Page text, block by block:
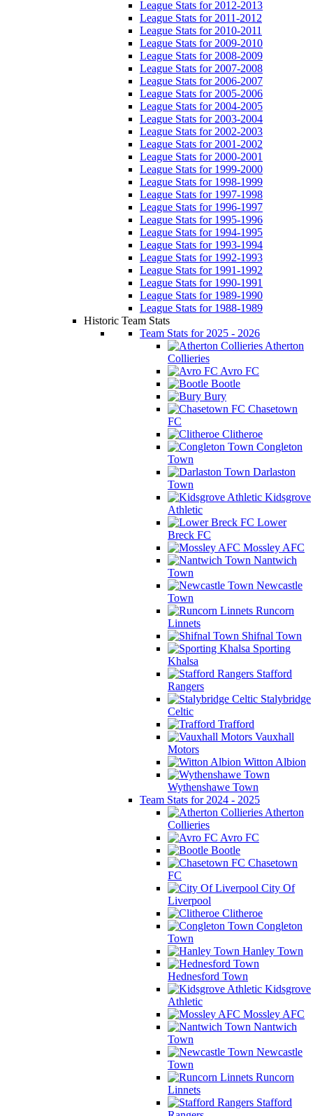
League Stats for 2012-2013
League Stats for 2011-2012
League Stats for 2010-2011
League Stats for 2009-2010
League Stats for 2008-2009
League Stats for 2007-2008
League Stats for 2006-2007
League Stats for 2005-2006
League Stats for 2004-2005
League Stats for 2003-2004
League Stats for 2002-2003
League Stats for 2001-2002
League Stats for 2000-2001
League Stats for 1999-2000
League Stats for 1998-1999
League Stats for 1997-1998
League Stats for 1996-1997
League Stats for 1995-1996
League Stats for 1994-1995
League Stats for 1993-1994
League Stats for 1992-1993
League Stats for 1991-1992
League Stats for 1990-1991
League Stats for 1989-1990
League Stats for 1988-1989
Historic Team Stats
Team Stats for 2025 - 2026
Atherton
Collieries
Avro FC
Bootle
Bury
Chasetown
FC
Clitheroe
Congleton
Town
Darlaston
Town
Kidsgrove
Athletic
Lower
Breck FC
Mossley AFC
Nantwich
Town
Newcastle
Town
Runcorn
Linnets
Shifnal Town
Sporting
Khalsa
Stafford
Rangers
Stalybridge
Celtic
Trafford
Vauxhall
Motors
Witton Albion
Wythenshawe Town
Team Stats for 2024 - 2025
Atherton
Collieries
Avro FC
Bootle
Chasetown
FC
City Of
Liverpool
Clitheroe
Congleton
Town
Hanley Town
Hednesford Town
Kidsgrove
Athletic
Mossley AFC
Nantwich
Town
Newcastle
Town
Runcorn
Linnets
Stafford